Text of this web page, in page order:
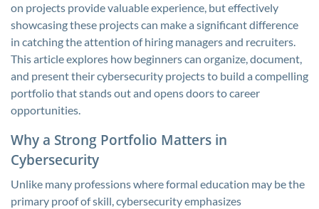
on projects provide valuable experience, but effectively
showcasing these projects can make a significant difference
in catching the attention of hiring managers and recruiters.
This article explores how beginners can organize, document,
and present their cybersecurity projects to build a compelling
portfolio that stands out and opens doors to career
opportunities.
Why a Strong Portfolio Matters in
Cybersecurity
Unlike many professions where formal education may be the
primary proof of skill, cybersecurity emphasizes